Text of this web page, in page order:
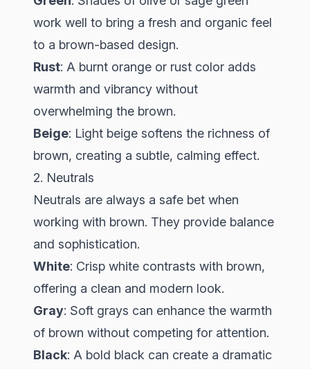
work well to bring a fresh and organic feel
to a brown-based design.
Rust: A burnt orange or rust color adds
warmth and vibrancy without
overwhelming the brown.
Beige: Light beige softens the richness of
brown, creating a subtle, calming effect.
2. Neutrals
Neutrals are always a safe bet when
working with brown. They provide balance
and sophistication.
White: Crisp white contrasts with brown,
offering a clean and modern look.
Gray: Soft grays can enhance the warmth
of brown without competing for attention.
Black: A bold black can create a dramatic